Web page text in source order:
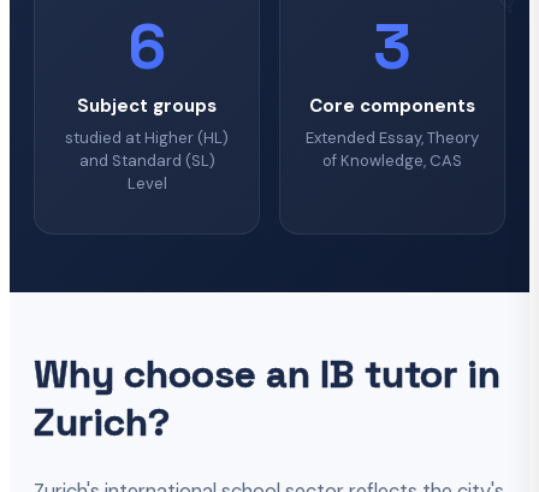
6
Subject groups
studied at Higher (HL)
and Standard (SL)
Level
3
Core components
Extended Essay, Theory
of Knowledge, CAS
Why choose an IB tutor in
Zurich?